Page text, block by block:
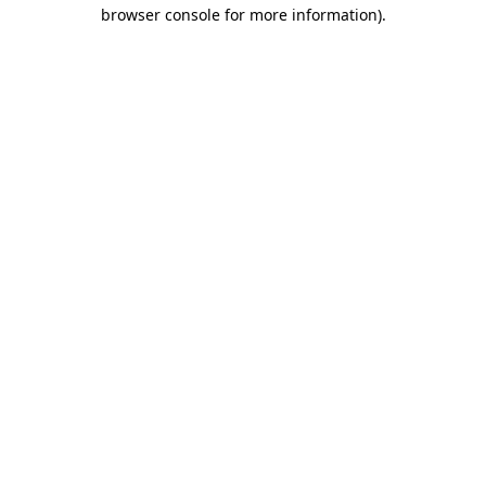
browser console for more information).